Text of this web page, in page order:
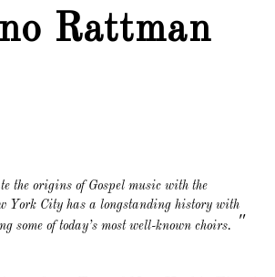
Rattman
the origins of Gospel music with the
York City has a longstanding history with
some of today’s most well-known choirs.
"